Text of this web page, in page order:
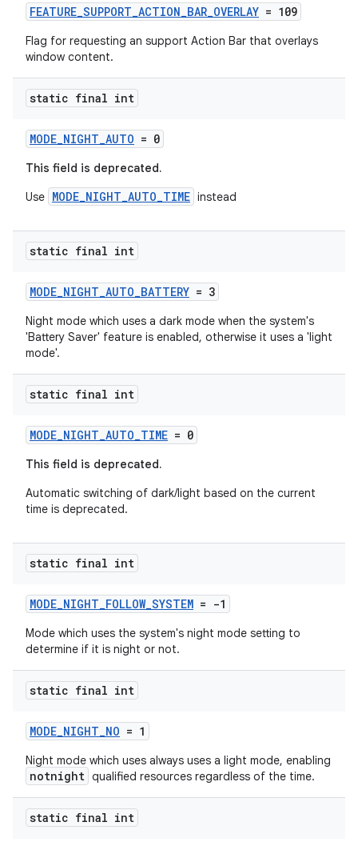
FEATURE_SUPPORT_ACTION_BAR_OVERLAY = 109
Flag for requesting an support Action Bar that overlays
window content.
static final int
MODE_NIGHT_AUTO = 0
This field is deprecated.
Use MODE_NIGHT_AUTO_TIME instead
static final int
MODE_NIGHT_AUTO_BATTERY = 3
Night mode which uses a dark mode when the system's
'Battery Saver' feature is enabled, otherwise it uses a 'light
mode'.
static final int
MODE_NIGHT_AUTO_TIME = 0
This field is deprecated.
Automatic switching of dark/light based on the current
time is deprecated.
static final int
MODE_NIGHT_FOLLOW_SYSTEM = -1
Mode which uses the system's night mode setting to
determine if it is night or not.
static final int
MODE_NIGHT_NO = 1
Night mode which uses always uses a light mode, enabling
notnight qualified resources regardless of the time.
static final int